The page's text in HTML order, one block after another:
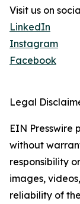
Visit us on
LinkedIn
Instagram
Facebook
Legal
EIN Presswire
without
responsibility
images,
reliability of